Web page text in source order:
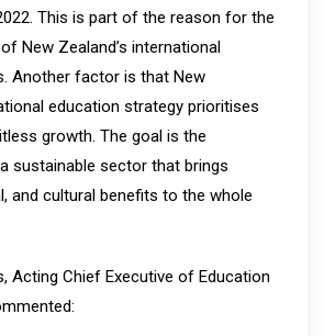
This is part of the reason for the
New Zealand’s international
Another factor is that New
education strategy prioritises
growth. The goal is the
sustainable sector that brings
and cultural benefits to the whole
Acting Chief Executive of Education